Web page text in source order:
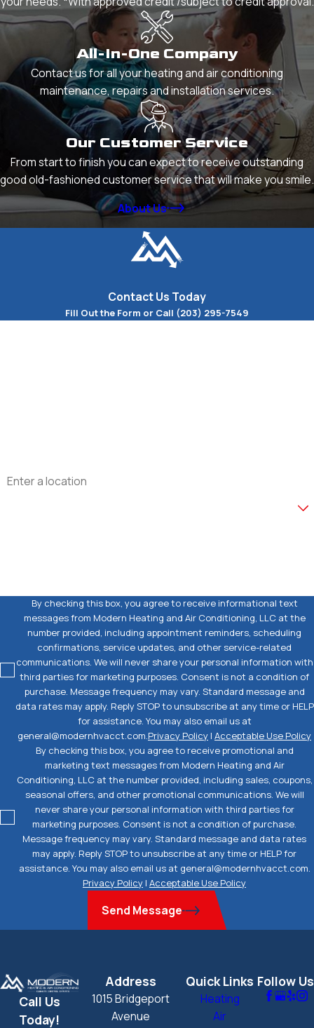
All-In-One Company
Contact us for all your heating and air conditioning
maintenance, repairs and installation services.
Our Customer Service
From start to finish you can expect to receive outstanding
good old-fashioned customer service that will make you smile.
About Us
Contact Us Today
Fill Out the Form or Call (203) 295-7549
By checking this box, you agree to receive informational text
messages from Modern Heating and Air Conditioning, LLC at the
number provided, including appointment reminders, scheduling
confirmations, service updates, and other service-related
communications. We will never share your personal information with
third parties for marketing purposes. Consent is not a condition of
purchase. Message frequency may vary. Standard message and
data rates may apply. Reply STOP to unsubscribe at any time or HELP
for assistance. You may also email us at
general@modernhvacct.com.Privacy Policy | Acceptable Use Policy
By checking this box, you agree to receive promotional and
marketing text messages from Modern Heating and Air
Conditioning, LLC at the number provided, including sales, coupons,
seasonal offers, and other promotional communications. We will
never share your personal information with third parties for
marketing purposes. Consent is not a condition of purchase.
Message frequency may vary. Standard message and data rates
may apply. Reply STOP to unsubscribe at any time or HELP for
assistance. You may also email us at general@modernhvacct.com.
Privacy Policy | Acceptable Use Policy
Send Message
Call Us
Today!
Address
1015 Bridgeport
Avenue
Quick Links
Heating
Air
Follow Us